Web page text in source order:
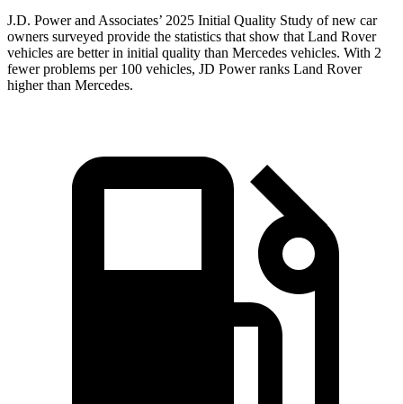
J.D. Power and Associates’ 2025 Initial Quality Study of new car
owners surveyed provide the statistics that show that Land Rover
vehicles are better in initial quality than Mercedes vehicles. With 2
fewer problems per 100 vehicles, JD Power ranks Land Rover
higher than Mercedes.